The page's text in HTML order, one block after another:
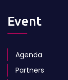
Event
Agenda
Partners